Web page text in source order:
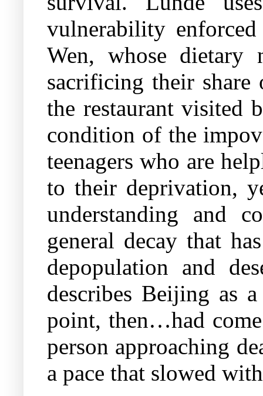
vulnerability
Wen, whose dietary
sacrificing their
the restaurant visited
condition of the
teenagers who are
to their deprivation,
understanding and
general decay that
depopulation and
describes Beijing as
point, then…had
person approaching
a pace that slowed